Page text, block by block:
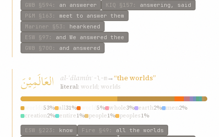
GWB §594 : an answerer KIQ §157 : answering, said
P&M §163 : meet to answer them
Mariner §53 : hearkened
ESW §97 : and We answered thee
GWB §700 : and answered
العَالَمِيْنَ al-ʿálamín ʿ-l-m→“the worlds”
literal: world; worlds
53% all31% 5% whole3% earth2% men2%
creation2% entire1% people1% peoples1%
ESW §223 : know Fire §49 : all the worlds